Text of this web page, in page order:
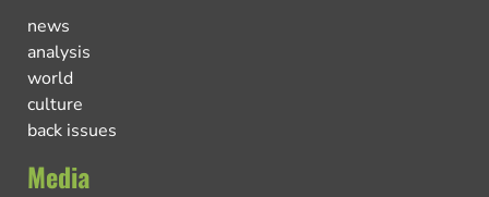
news
analysis
world
culture
back issues
Media